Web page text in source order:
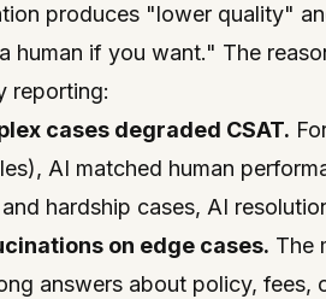
produces "lower quality"
human if you want." The
reporting:
cases degraded CSAT.
AI matched human
hardship cases, AI
on edge cases. The
answers about policy, fees,